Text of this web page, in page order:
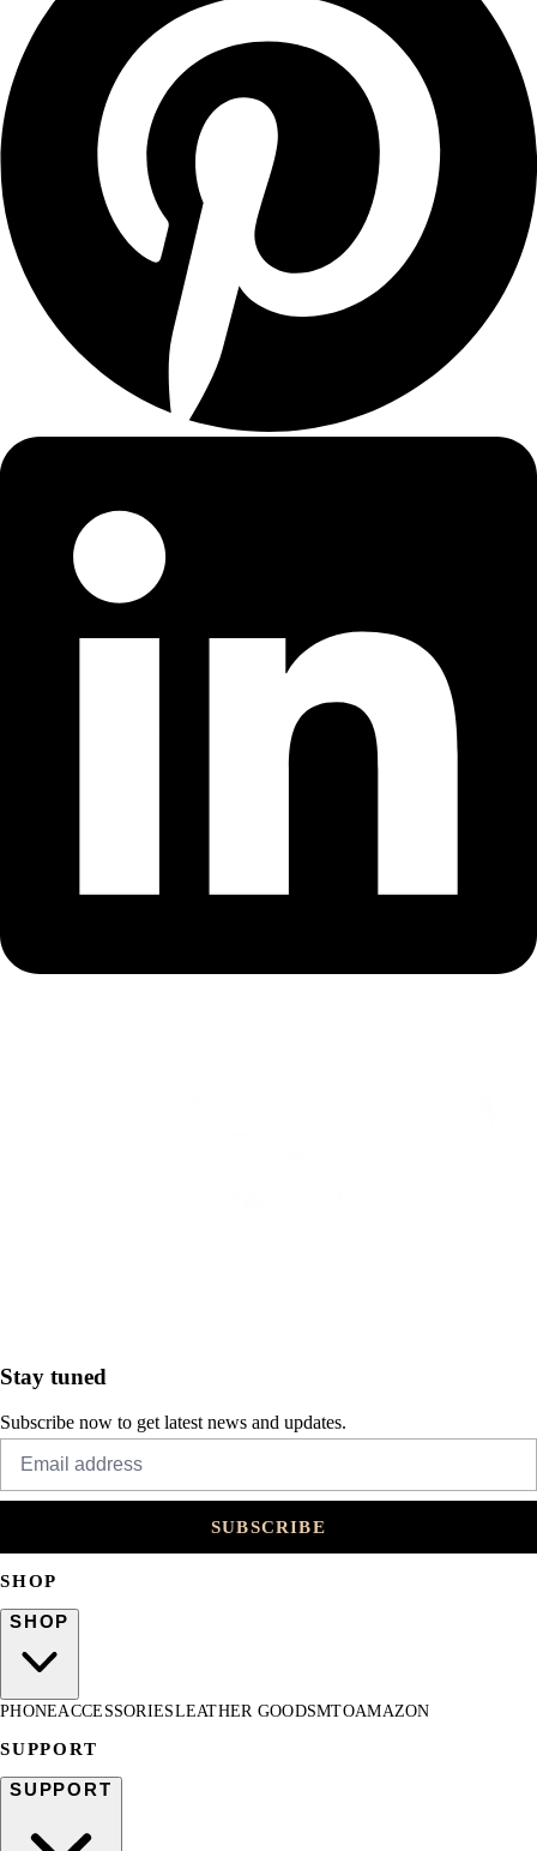
Stay tuned
Subscribe now to get latest news and updates.
SUBSCRIBE
SHOP
SHOP
PHONEACCESSORIESLEATHER GOODSMTOAMAZON
SUPPORT
SUPPORT